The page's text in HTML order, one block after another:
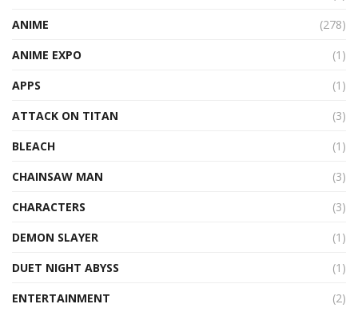
ANIME
(278)
ANIME EXPO
(1)
APPS
(1)
ATTACK ON TITAN
(3)
BLEACH
(1)
CHAINSAW MAN
(3)
CHARACTERS
(3)
DEMON SLAYER
(1)
DUET NIGHT ABYSS
(1)
ENTERTAINMENT
(2)